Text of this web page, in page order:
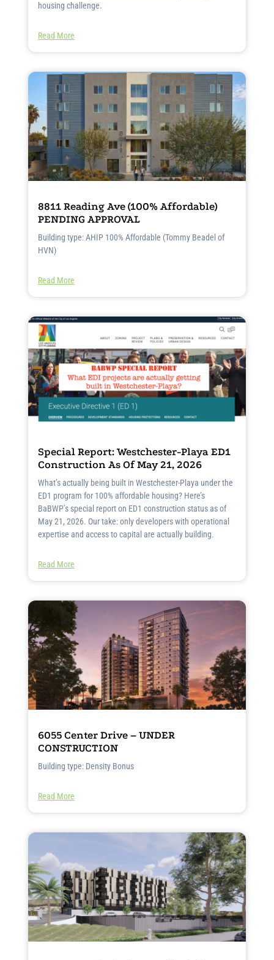
housing challenge.
Read More
8811 Reading Ave (100% Affordable)
PENDING APPROVAL
Building type: AHIP 100% Affordable (Tommy Beadel of
HVN)
Read More
Special Report: Westchester-Playa ED1
Construction As Of May 21, 2026
What’s actually being built in Westchester-Playa under the
ED1 program for 100% affordable housing? Here’s
BaBWP’s special report on ED1 construction status as of
May 21, 2026. Our take: only developers with operational
expertise and access to capital are actually building.
Read More
6055 Center Drive – UNDER
CONSTRUCTION
Building type: Density Bonus
Read More